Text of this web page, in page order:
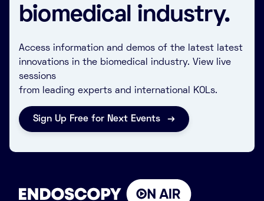
biomedical industry.
Access information and demos of the latest latest
innovations in the biomedical industry. View live
sessions
from leading experts and international KOLs.
Sign Up Free for Next Events